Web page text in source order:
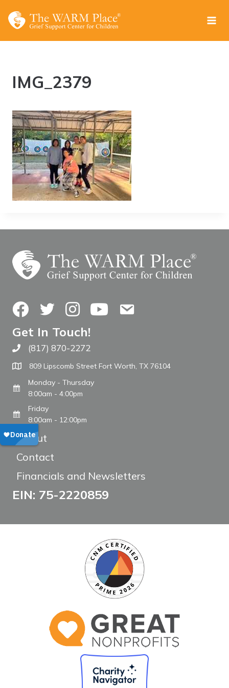
IMG_2379
FacebookTwitterInstagramYouTubeContact Us
Get In Touch!
Call The WARM Place
(817) 870-2272
809 Lipscomb Street Fort Worth, TX 76104
Monday - Thursday
8:00am - 4:00pm
Friday
8:00am - 12:00pm
About
Contact
Financials and Newsletters
EIN: 75-2220859